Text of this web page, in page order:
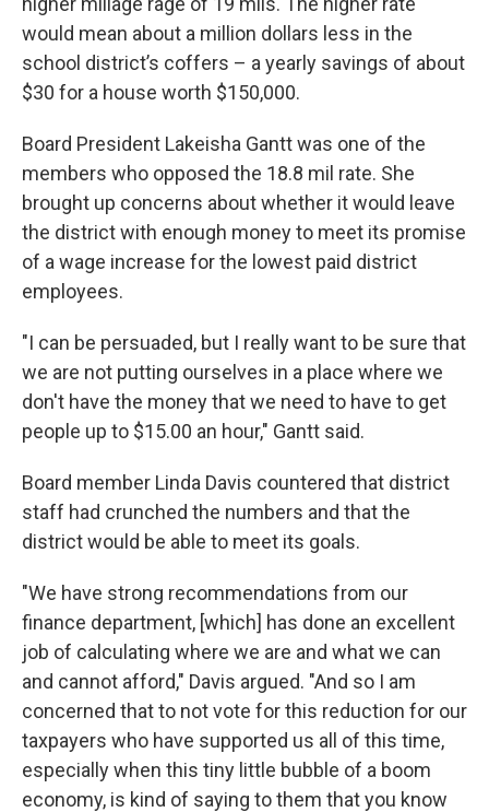
would mean about a million dollars less in the
school district’s coffers – a yearly savings of about
$30 for a house worth $150,000.
Board President Lakeisha Gantt was one of the
members who opposed the 18.8 mil rate. She
brought up concerns about whether it would leave
the district with enough money to meet its promise
of a wage increase for the lowest paid district
employees.
"I can be persuaded, but I really want to be sure that
we are not putting ourselves in a place where we
don't have the money that we need to have to get
people up to $15.00 an hour," Gantt said.
Board member Linda Davis countered that district
staff had crunched the numbers and that the
district would be able to meet its goals.
"We have strong recommendations from our
finance department, [which] has done an excellent
job of calculating where we are and what we can
and cannot afford," Davis argued. "And so I am
concerned that to not vote for this reduction for our
taxpayers who have supported us all of this time,
especially when this tiny little bubble of a boom
economy, is kind of saying to them that you know